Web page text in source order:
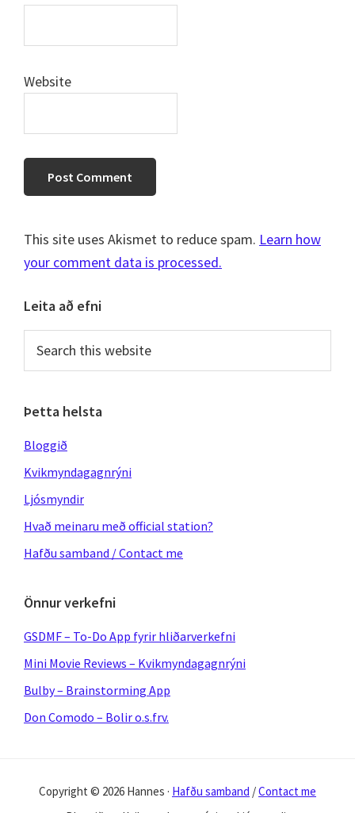
Website
This site uses Akismet to reduce spam. Learn how
your comment data is processed.
Primary
Sidebar
Leita að efni
this
website
Þetta helsta
Bloggið
Kvikmyndagagnrýni
Ljósmyndir
Hvað meinaru með official station?
Hafðu samband / Contact me
Önnur verkefni
GSDMF – To-Do App fyrir hliðarverkefni
Mini Movie Reviews – Kvikmyndagagnrýni
Bulby – Brainstorming App
Don Comodo – Bolir o.s.frv.
Copyright © 2026 Hannes · Hafðu samband /Contact me